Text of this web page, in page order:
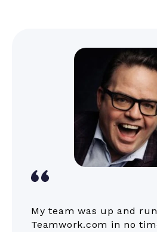
My team was up and
Teamwork.com in no